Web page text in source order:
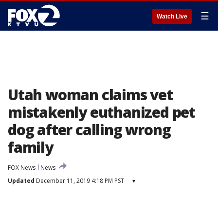
Watch Live ☰
Utah woman claims vet
mistakenly euthanized pet
dog after calling wrong
family
FOX News
News
Updated December 11, 2019 4:18 PM PST ▾